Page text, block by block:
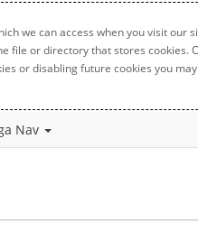
we can access when you visit
directory that stores cookies.
or disabling future cookies you
Nav